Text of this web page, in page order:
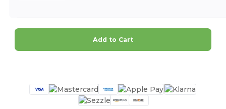
Add to Cart